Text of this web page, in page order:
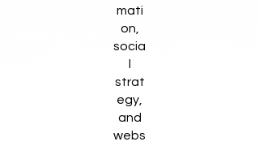
mati
on,
socia
strat
egy,
and
webs